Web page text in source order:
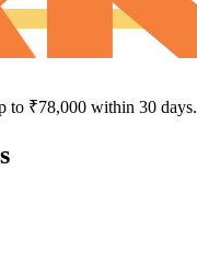
to ₹78,000 within 30 days.